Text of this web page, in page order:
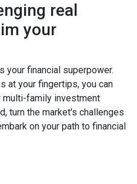
real
your
your financial superpower.
at your fingertips, you can
multi-family investment
turn the market's challenges
on your path to financial